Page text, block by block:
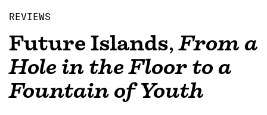
REVIEWS
Future Islands,From a
Hole in the Floor to a
Fountain of Youth